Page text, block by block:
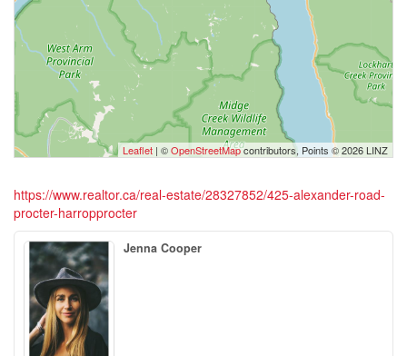
Leaflet | ©OpenStreetMapcontributors, Points © 2026 LINZ
https://www.realtor.ca/real-estate/28327852/425-alexander-road-
procter-harropprocter
Jenna Cooper